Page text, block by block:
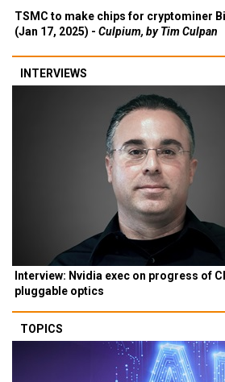
TSMC to make chips for cryptominer
(Jan 17, 2025) - Culpium, by Tim Culpan
INTERVIEWS
Interview: Nvidia exec on progress of
pluggable optics
TOPICS